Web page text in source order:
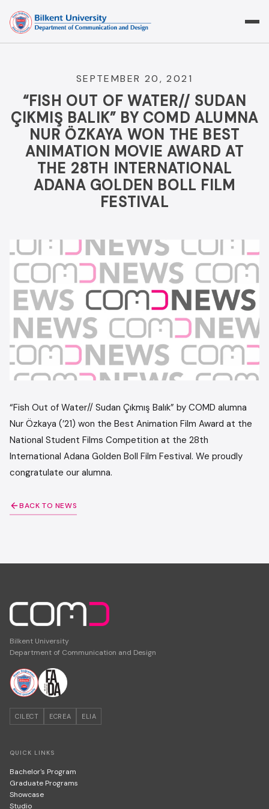
content
SEPTEMBER 20, 2021
“FISH OUT OF WATER// SUDAN
ÇIKMIŞ BALIK” BY COMD ALUMNA
NUR ÖZKAYA WON THE BEST
ANIMATION MOVIE AWARD AT
THE 28TH INTERNATIONAL
ADANA GOLDEN BOLL FILM
FESTIVAL
“Fish Out of Water// Sudan Çıkmış Balık” by COMD alumna
Nur Özkaya (’21) won the Best Animation Film Award at the
National Student Films Competition at the 28th
International Adana Golden Boll Film Festival. We proudly
congratulate our alumna.
BACK TO NEWS
Bilkent University
Department of Communication and Design
CILECT ECREA ELIA
QUICK LINKS
Bachelor's Program
Graduate Programs
Showcase
Studio